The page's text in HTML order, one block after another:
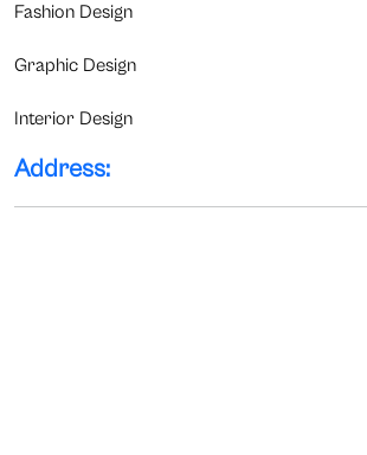
Fashion Design
Graphic Design
Interior Design
Address: